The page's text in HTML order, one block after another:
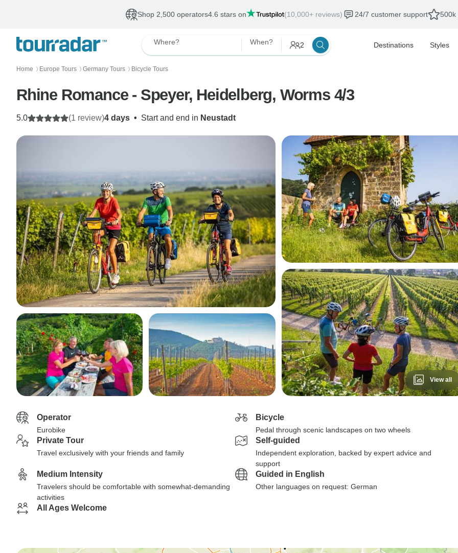
Shop 2,500 operators4.6 stars on (10,000+ reviews) 24/7 customer support 500k
Where? When? 2 Destinations Styles
Home 〉 Europe Tours 〉 Germany Tours 〉 Bicycle Tours
Rhine Romance - Speyer, Heidelberg, Worms 4/3
4 days • Start and end in Neustadt
5.0 (1 review)
View all
Operator
Eurobike
Bicycle
Pedal through scenic landscapes on two wheels
Private Tour
Travel exclusively with your friends and family
Self-guided
Independent exploration, backed by expert advice and
support
Medium Intensity
Travelers should be comfortable with somewhat-demanding
activities
Guided in English
Other languages on request: German
All Ages Welcome